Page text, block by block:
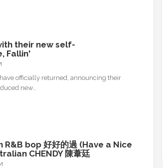
their new self-
Fallin'
officially returned, announcing their
new…
bop 好好的過 (Have a Nice
CHENDY 陳葦廷